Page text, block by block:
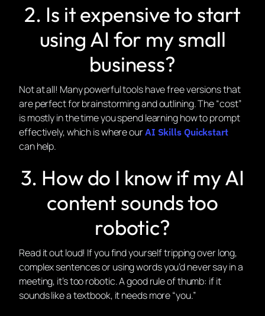
2. Is it expensive to start
using AI for my small
business?
Not at all! Many powerful tools have free versions that
are perfect for brainstorming and outlining. The “cost”
is mostly in the time you spend learning how to prompt
effectively, which is where ourAI Skills Quickstart
can help.
3. How do I know if my AI
content sounds too
robotic?
Read it out loud! If you find yourself tripping over long,
complex sentences or using words you’d never say in a
meeting, it’s too robotic. A good rule of thumb: if it
sounds like a textbook, it needs more “you.”